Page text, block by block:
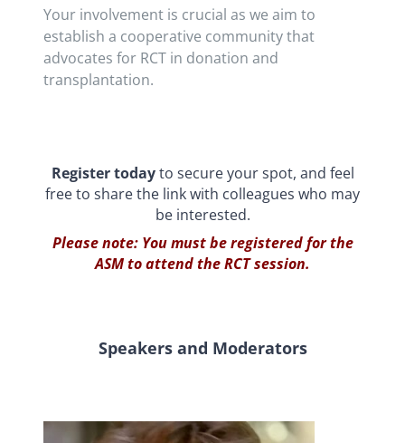
Your involvement is crucial as we aim to
establish a cooperative community that
advocates for RCT in donation and
transplantation.
Register todayto secure your spot, and feel
free to share the link with colleagues who may
be interested.
Please note: You must be registered for the
ASM to attend the RCT session.
Speakers and Moderators